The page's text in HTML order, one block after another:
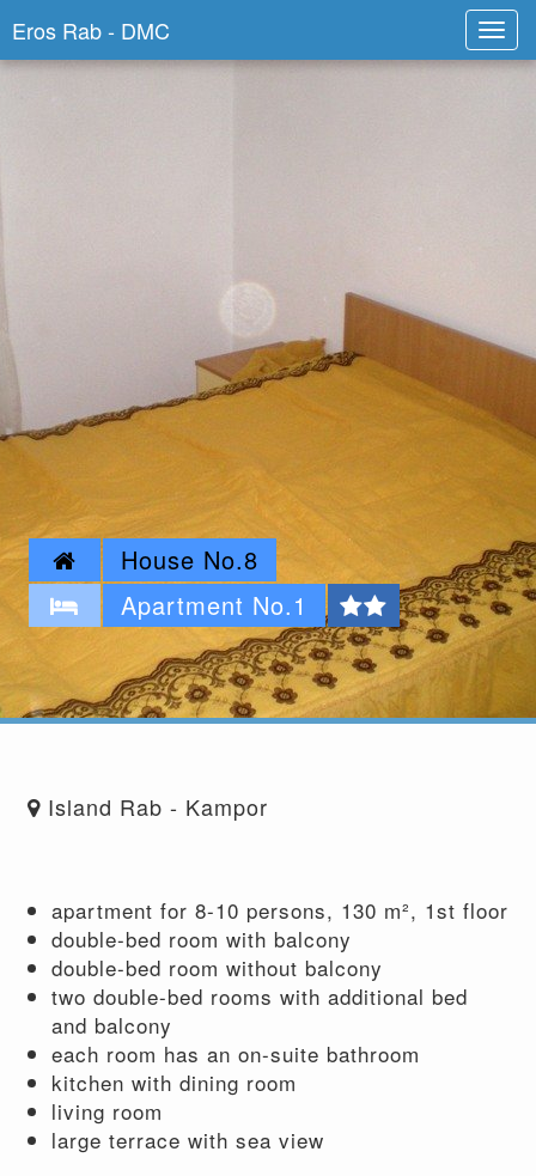
Eros Rab - DMC
House No.8
Apartment No.1
Island Rab - Kampor
apartment for 8-10 persons, 130 m², 1st floor
double-bed room with balcony
double-bed room without balcony
two double-bed rooms with additional bed
and balcony
each room has an on-suite bathroom
kitchen with dining room
living room
large terrace with sea view